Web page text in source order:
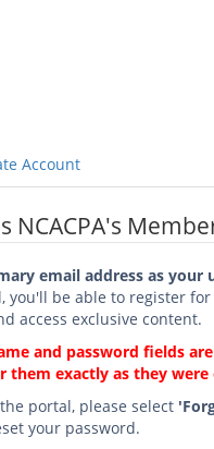
Account
NCACPA's
email address as your
you'll be able to register for
access exclusive content.
and password fields are
them exactly as they were
portal, please select
your password.